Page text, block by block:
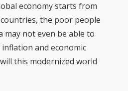
economy starts from
the poor people
may not even be able to
and economic
this modernized world